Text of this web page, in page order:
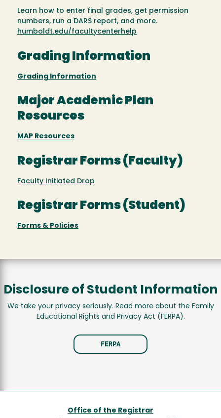
Learn how to enter final grades, get permission
numbers, run a DARS report, and more.
humboldt.edu/facultycenterhelp
Grading Information
Grading Information
Major Academic Plan
Resources
MAP Resources
Registrar Forms (Faculty)
Faculty Initiated Drop
Registrar Forms (Student)
Forms & Policies
Disclosure of Student Information
We take your privacy seriously. Read more about the Family
Educational Rights and Privacy Act (FERPA).
FERPA
Office of the Registrar